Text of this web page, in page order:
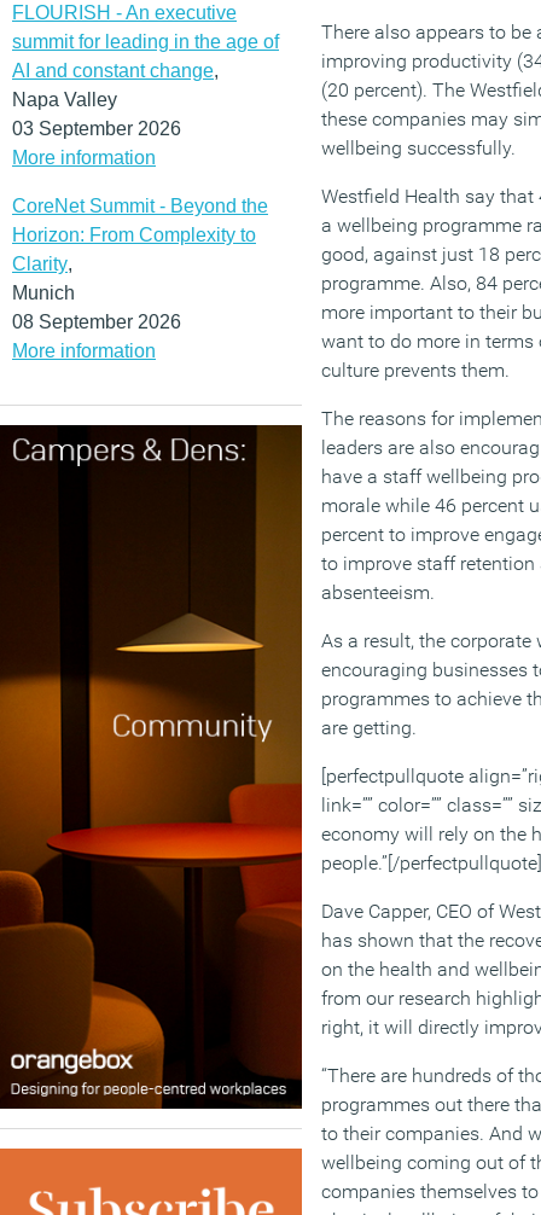
FLOURISH - An executive
summit for leading in the age of
AI and constant change,
Napa Valley
03 September 2026
More information
CoreNet Summit - Beyond the
Horizon: From Complexity to
Clarity,
Munich
08 September 2026
More information
There also appears to be
improving productivity
(20 percent). The
these companies may
wellbeing successfully.
Westfield Health say
a wellbeing programme
good, against just 18
programme. Also, 84
more important to their
want to do more in
culture prevents them.
The reasons for
leaders are also
have a staff wellbeing
morale while 46 percent
percent to improve
to improve staff retention
absenteeism.
As a result, the corporate
encouraging businesses
programmes to achieve
are getting.
[perfectpullquote
link=”” color=”” class=””
economy will rely on the
people.”[/perfectpullquote]
Dave Capper, CEO of
has shown that the
on the health and
from our research
right, it will directly
“There are hundreds of
programmes out there
to their companies. And
wellbeing coming out of
companies themselves